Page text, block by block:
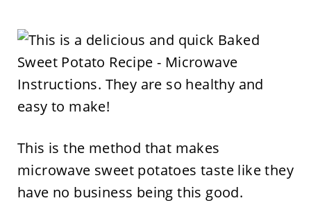
This is the method that makes
microwave sweet potatoes taste like they
have no business being this good.